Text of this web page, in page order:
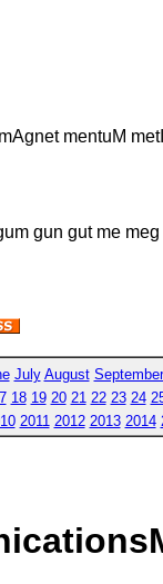
mentuM
gun gut me
July August September
18 19 20 21 22 23 24
2011 2012 2013 2014